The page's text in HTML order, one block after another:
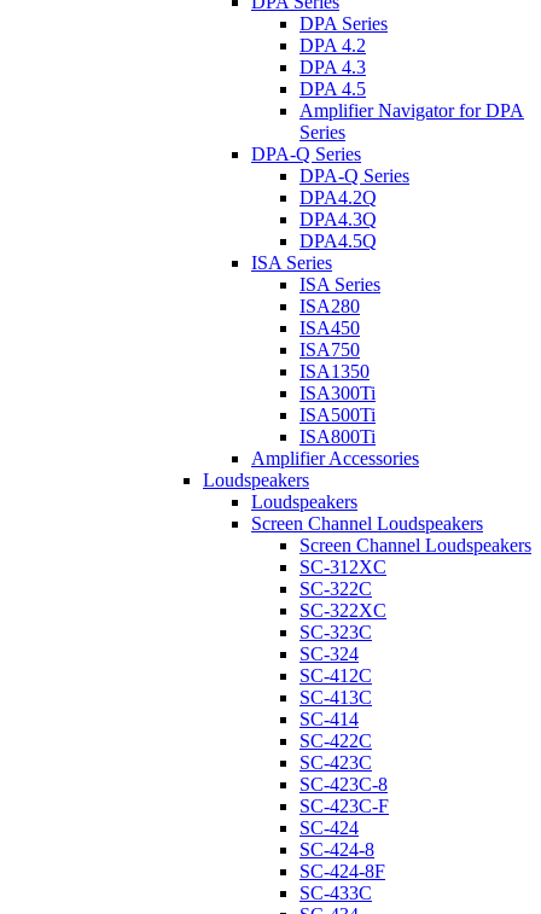
DPA Series
DPA 4.2
DPA 4.3
DPA 4.5
Amplifier Navigator for DPA
Series
DPA-Q Series
DPA-Q Series
DPA4.2Q
DPA4.3Q
DPA4.5Q
ISA Series
ISA Series
ISA280
ISA450
ISA750
ISA1350
ISA300Ti
ISA500Ti
ISA800Ti
Amplifier Accessories
Loudspeakers
Loudspeakers
Screen Channel Loudspeakers
Screen Channel Loudspeakers
SC-312XC
SC-322C
SC-322XC
SC-323C
SC-324
SC-412C
SC-413C
SC-414
SC-422C
SC-423C
SC-423C-8
SC-423C-F
SC-424
SC-424-8
SC-424-8F
SC-433C